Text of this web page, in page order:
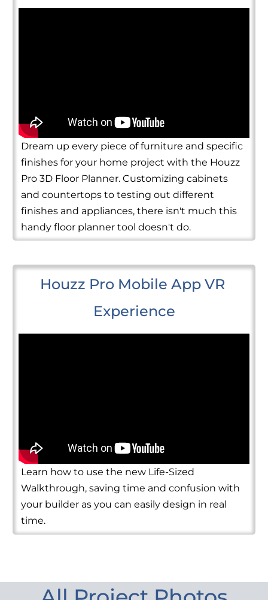
Dream up every piece of furniture and specific
finishes for your home project with the Houzz
Pro 3D Floor Planner. Customizing cabinets
and countertops to testing out different
finishes and appliances, there isn't much this
handy floor planner tool doesn't do.
Houzz Pro Mobile App VR
Experience
Learn how to use the new Life-Sized
Walkthrough, saving time and confusion with
your builder as you can easily design in real
time.